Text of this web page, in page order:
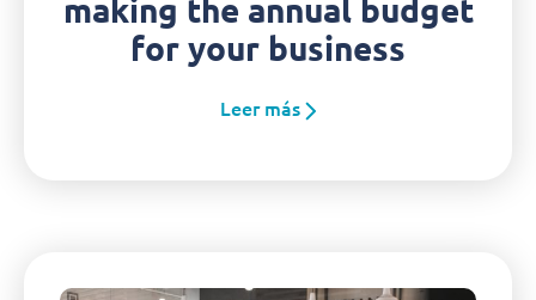
making the annual budget
for your business
Leer más